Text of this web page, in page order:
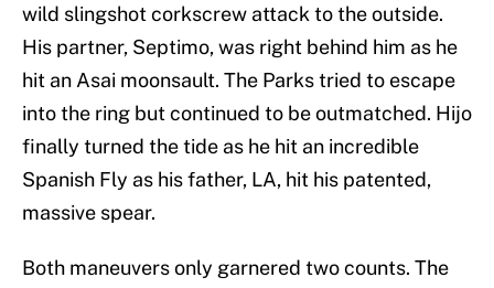
wild slingshot corkscrew attack to the outside.
His partner, Septimo, was right behind him as he
hit an Asai moonsault. The Parks tried to escape
into the ring but continued to be outmatched. Hijo
finally turned the tide as he hit an incredible
Spanish Fly as his father, LA, hit his patented,
massive spear.
Both maneuvers only garnered two counts. The